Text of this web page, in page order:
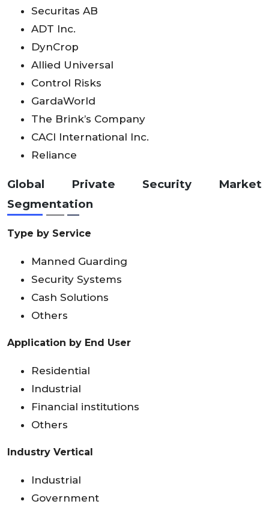
Securitas AB
ADT Inc.
DynCrop
Allied Universal
Control Risks
GardaWorld
The Brink’s Company
CACI International Inc.
Reliance
Global Private Security Market
Segmentation
Type by Service
Manned Guarding
Security Systems
Cash Solutions
Others
Application by End User
Residential
Industrial
Financial institutions
Others
Industry Vertical
Industrial
Government